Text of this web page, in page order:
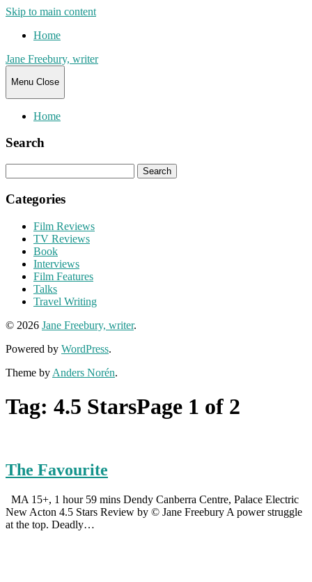
Skip to main content
Home
Jane Freebury, writer
Menu Close
Home
Search
for:
Categories
Film Reviews
TV Reviews
Book
Interviews
Film Features
Talks
Travel Writing
© 2026 Jane Freebury, writer.
Powered by WordPress.
Theme by Anders Norén.
Tag: 4.5 StarsPage 1 of 2
The Favourite
MA 15+, 1 hour 59 mins Dendy Canberra Centre, Palace Electric
New Acton 4.5 Stars Review by © Jane Freebury A power struggle
at the top. Deadly…